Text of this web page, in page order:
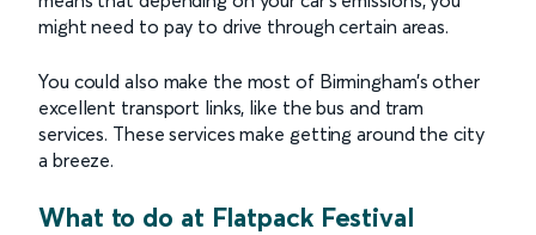
might need to pay to drive through certain areas.
You could also make the most of Birmingham’s other
excellent transport links, like the bus and tram
services. These services make getting around the city
a breeze.
What to do at Flatpack Festival